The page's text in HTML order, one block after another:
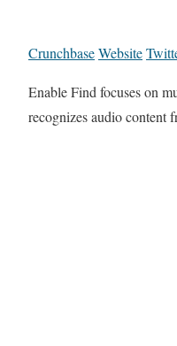
CrunchbaseWebsite
Enable Find focuses on
recognizes audio content